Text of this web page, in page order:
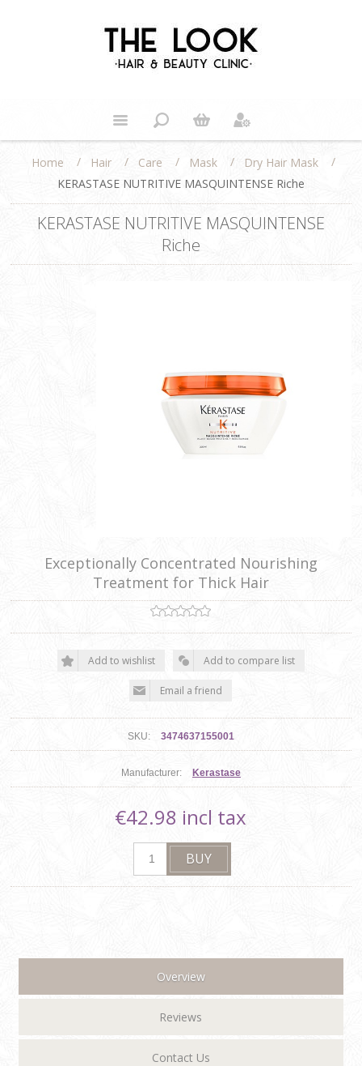
Home / Hair / Care / Mask / Dry Hair Mask
/
KERASTASE NUTRITIVE MASQUINTENSE Riche
KERASTASE NUTRITIVE MASQUINTENSE
Riche
Exceptionally Concentrated Nourishing
Treatment for Thick Hair
SKU: 3474637155001
Manufacturer: Kerastase
€42.98 incl tax
Overview
Reviews
Contact Us